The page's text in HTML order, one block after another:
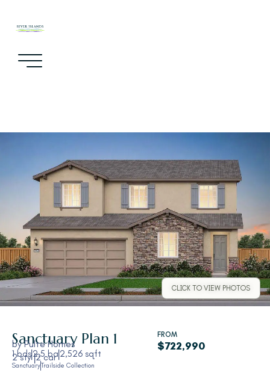
CLICK TO VIEW PHOTOS
SanctuaryPlan 1
byPulte Homes
1 bds2.5 ba 2,526 sqft
2 sty 2 car
SanctuaryTrailside Collection
FROM
$722,990